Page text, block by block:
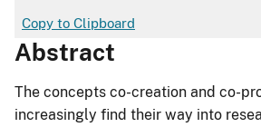
Copy to Clipboard
Abstract
The concepts co-creation and co-
increasingly find their way into